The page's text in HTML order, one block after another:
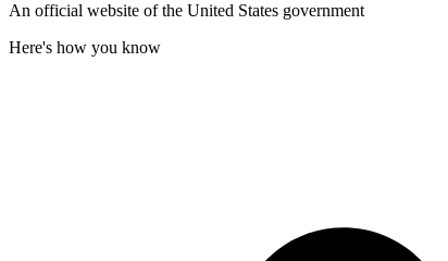
An official website of the United States government
Here's how you know